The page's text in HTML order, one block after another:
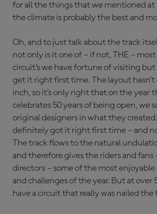
for all the things that we mentioned at
the climate is probably the best and
Oh, and to just talk about the track
not only is it one of – if not, THE –
circuit’s we have fortune of visiting
get it right first time. The layout hasn’t
inch, so it’s only right that on the year
celebrates 50 years of being open, we
original designers in what they
definitely got it right first time – and
The track flows to the natural
and therefore gives the riders and fans
directors – some of the most enjoyable
and challenges of the year. But at over
have a circuit that really was nailed